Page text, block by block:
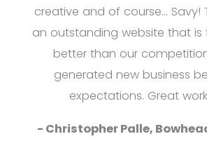
creative and of course... Savy!
an outstanding website that
better than our
generated new business
expectations. Great
- Christopher Palle,